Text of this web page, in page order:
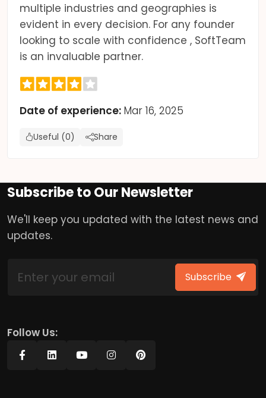
multiple industries and geographies is
evident in every decision. For any founder
looking to scale with confidence , SoftTeam
is an invaluable partner.
Date of experience: Mar 16, 2025
Useful (0) Share
Subscribe to Our Newsletter
We'll keep you updated with the latest news and
updates.
Subscribe
Follow Us: